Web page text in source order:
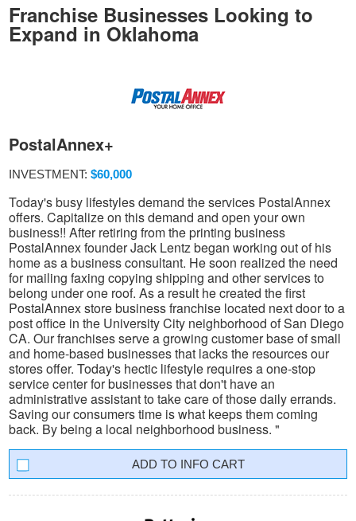
Franchise Businesses Looking to
Expand in Oklahoma
PostalAnnex+
INVESTMENT: $60,000
Today's busy lifestyles demand the services PostalAnnex
offers. Capitalize on this demand and open your own
business!! After retiring from the printing business
PostalAnnex founder Jack Lentz began working out of his
home as a business consultant. He soon realized the need
for mailing faxing copying shipping and other services to
belong under one roof. As a result he created the first
PostalAnnex store business franchise located next door to a
post office in the University City neighborhood of San Diego
CA. Our franchises serve a growing customer base of small
and home-based businesses that lacks the resources our
stores offer. Today's hectic lifestyle requires a one-stop
service center for businesses that don't have an
administrative assistant to take care of those daily errands.
Saving our consumers time is what keeps them coming
back. By being a local neighborhood business. "
INFO CART